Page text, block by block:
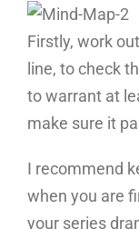
Firstly, work
line, to check
to warrant at
make sure it
I recommend
when you are
your series